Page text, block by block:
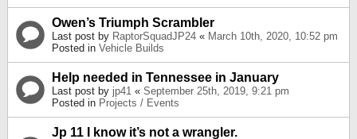
Owen’s Triumph Scrambler
Last post by RaptorSquadJP24 « March 10th, 2020, 10:52 pm
Posted in Vehicle Builds
Help needed in Tennessee in January
Last post by jp41 « September 25th, 2019, 9:21 pm
Posted in Projects / Events
Jp 11 I know it’s not a wrangler.